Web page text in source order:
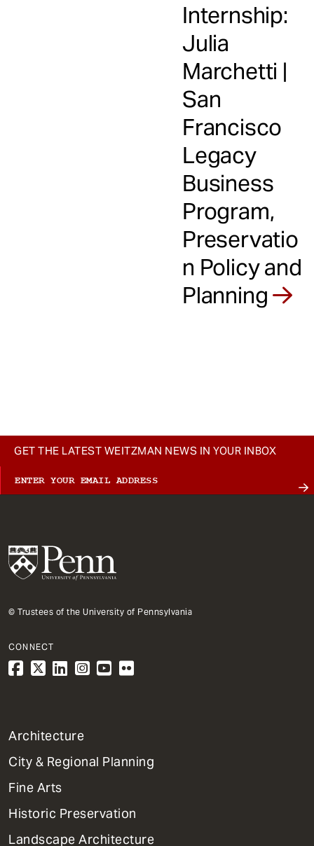
Internship:
Julia
Marchetti |
San
Francisco
Legacy
Business
Program,
Preservatio
n Policy and
Planning
GET THE LATEST WEITZMAN NEWS IN YOUR INBOX
© Trustees of the University of Pennsylvania
CONNECT
1
Primary
Dept
Mega
Menu
Architecture
City & Regional Planning
Fine Arts
Historic Preservation
Landscape Architecture